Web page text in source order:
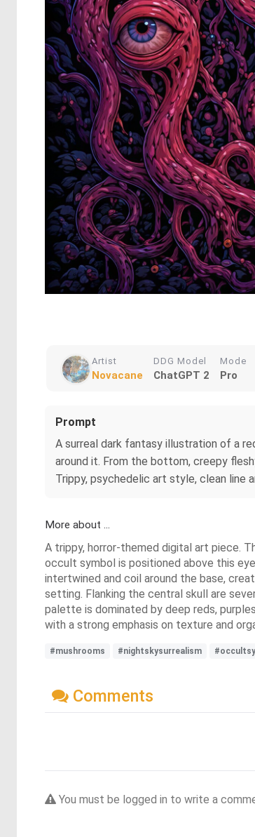
Artist
Novacane
DDG Model
ChatGPT 2
Mode
Pro
Prompt
A surreal dark fantasy illustration of a
around it. From the bottom, creepy
Trippy, psychedelic art style, clean line
More about ...
A trippy, horror-themed digital art piece.
occult symbol is positioned above this
intertwined and coil around the base,
setting. Flanking the central skull are
palette is dominated by deep reds,
with a strong emphasis on texture and
#mushrooms #nightskysurrealism
Comments
You must be logged in to write a